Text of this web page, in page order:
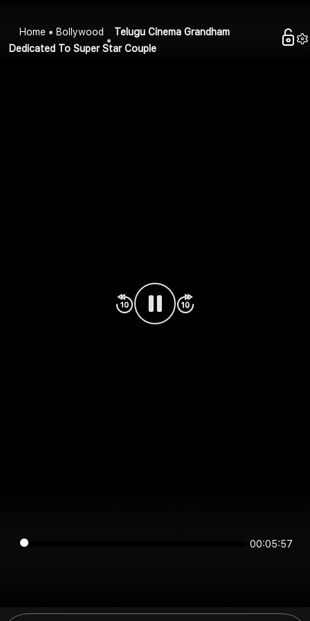
Home Bollywood
Telugu Cinema Grandham
Dedicated To Super Star Couple
00:05:57